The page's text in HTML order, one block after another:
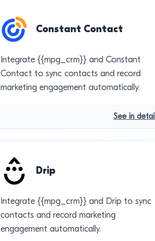
Constant Contact
Integrate {{mpg_crm}} and Constant
Contact to sync contacts and record
marketing engagement automatically.
See in detail
Drip
Integrate {{mpg_crm}} and Drip to sync
contacts and record marketing
engagement automatically.